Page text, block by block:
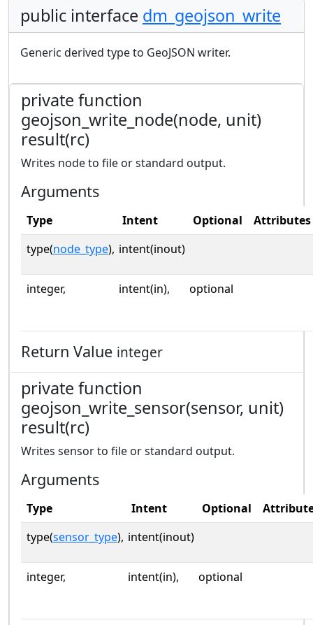
public interface dm_geojson_write
Generic derived type to GeoJSON writer.
private function
geojson_write_node(node, unit)
result(rc)
Writes node to file or standard output.
Arguments
Type Intent Optional
Attributes
type(node_type), intent(inout)
integer, intent(in), optional
Return Value integer
private function
geojson_write_sensor(sensor, unit)
result(rc)
Writes sensor to file or standard output.
Arguments
Type Intent Optional
type(sensor_type), intent(inout)
integer, intent(in), optional